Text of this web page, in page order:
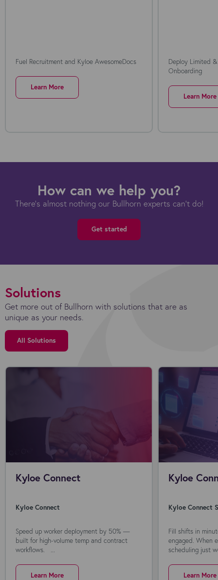
Fuel Recruitment and Kyloe AwesomeDocs
Learn More
Deploy Limited
Onboarding
Learn More
How can we help you?
There's almost nothing our Bullhorn experts can't do!
Get started
Solutions
Get more out of Bullhorn with solutions that are as
unique as your needs.
All Solutions
Kyloe Connect
Kyloe Connect
Speed up worker deployment by 50% —
built for high-volume temp and contract
workflows. ...
Learn More
Kyloe
Kyloe Connect
Fill shifts in
engaged. When
scheduling just
Learn More